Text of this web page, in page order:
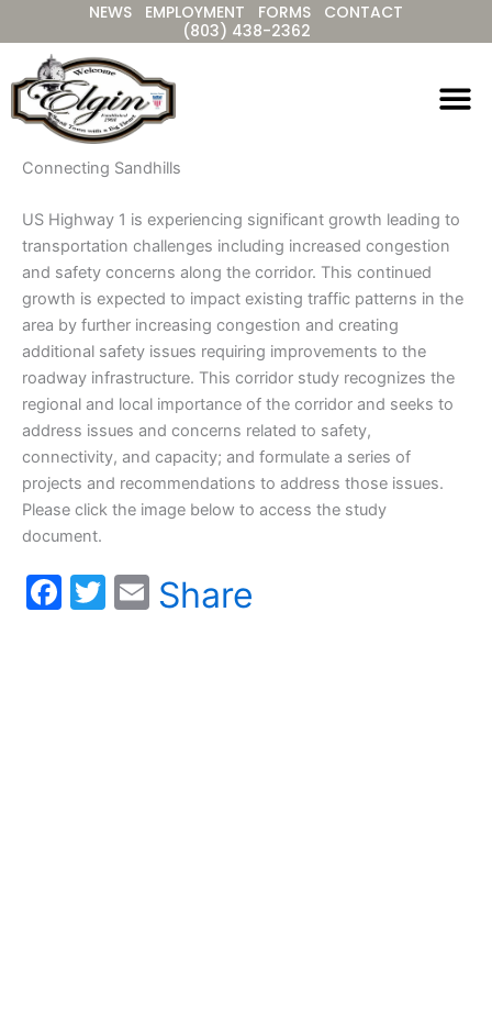
to
content
NEWS EMPLOYMENT FORMS
CONTACT
(803) 438-2362
Connecting Sandhills
US Highway 1 is experiencing significant growth leading to
transportation challenges including increased congestion
and safety concerns along the corridor. This continued
growth is expected to impact existing traffic patterns in the
area by further increasing congestion and creating
additional safety issues requiring improvements to the
roadway infrastructure. This corridor study recognizes the
regional and local importance of the corridor and seeks to
address issues and concerns related to safety,
connectivity, and capacity; and formulate a series of
projects and recommendations to address those issues.
Please click the image below to access the study
document.
F
T
E
Share